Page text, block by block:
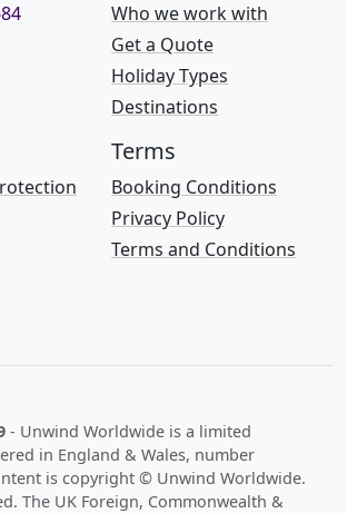
Who we work with
Get a Quote
Holiday Types
Destinations
Terms
Booking Conditions
Privacy Policy
Terms and Conditions
- Unwind Worldwide is a limited
in England & Wales, number
is copyright © Unwind Worldwide.
The UK Foreign, Commonwealth &